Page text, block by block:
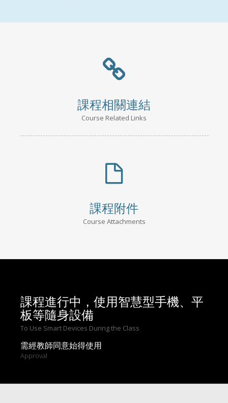
課程相關連結
Course Related Links
課程附件
Course Attachments
課程進行中，使用智慧型手機、平
板等隨身設備
To Use Smart Devices During the Class
需經教師同意始得使用
Approval